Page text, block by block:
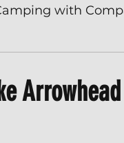
with
Arrowhead